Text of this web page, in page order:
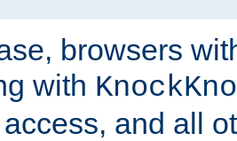
browsers
with
and all